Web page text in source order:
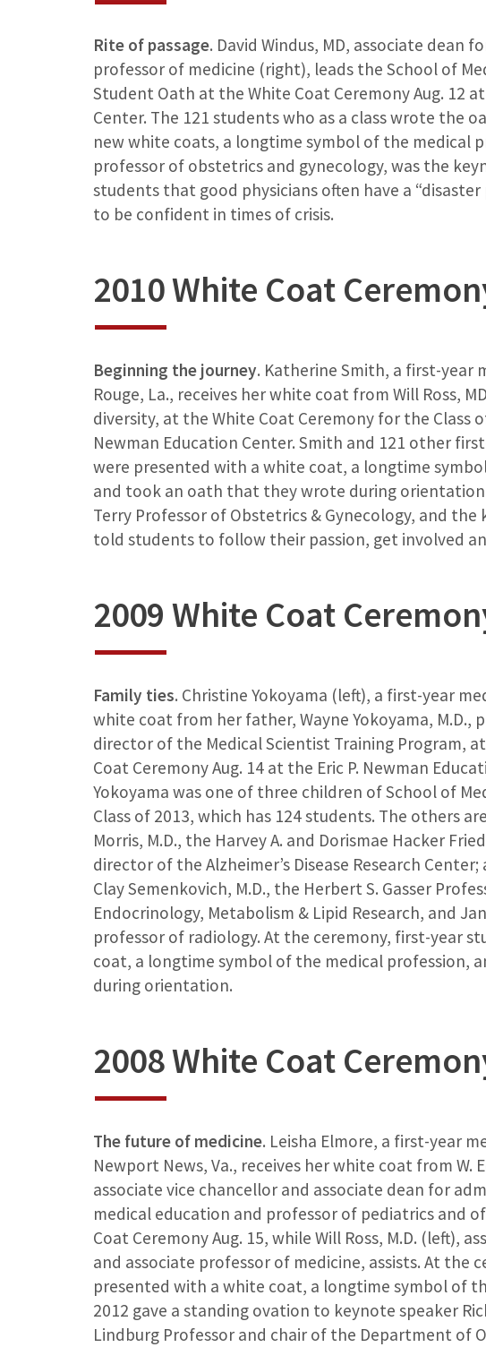
Rite of passage. David Windus, MD, associate dean
professor of medicine (right), leads the School of
Student Oath at the White Coat Ceremony Aug. 12
Center. The 121 students who as a class wrote the
new white coats, a longtime symbol of the medical
professor of obstetrics and gynecology, was the
students that good physicians often have a
to be confident in times of crisis.
2010 White Coat
Beginning the journey. Katherine Smith, a first-year
Rouge, La., receives her white coat from Will Ross,
diversity, at the White Coat Ceremony for the Class
Newman Education Center. Smith and 121 other
were presented with a white coat, a longtime
and took an oath that they wrote during
Terry Professor of Obstetrics & Gynecology, and
told students to follow their passion, get involved
2009 White Coat
Family ties. Christine Yokoyama (left), a first-year
white coat from her father, Wayne Yokoyama, M.D.,
director of the Medical Scientist Training Program,
Coat Ceremony Aug. 14 at the Eric P. Newman
Yokoyama was one of three children of School of
Class of 2013, which has 124 students. The others
Morris, M.D., the Harvey A. and Dorismae Hacker
director of the Alzheimer’s Disease Research
Clay Semenkovich, M.D., the Herbert S. Gasser
Endocrinology, Metabolism & Lipid Research, and
professor of radiology. At the ceremony, first-year
coat, a longtime symbol of the medical profession,
during orientation.
2008 White Coat
The future of medicine. Leisha Elmore, a first-year
Newport News, Va., receives her white coat from W.
associate vice chancellor and associate dean for
medical education and professor of pediatrics and
Coat Ceremony Aug. 15, while Will Ross, M.D. (left),
and associate professor of medicine, assists. At the
presented with a white coat, a longtime symbol of
2012 gave a standing ovation to keynote speaker
Lindburg Professor and chair of the Department of